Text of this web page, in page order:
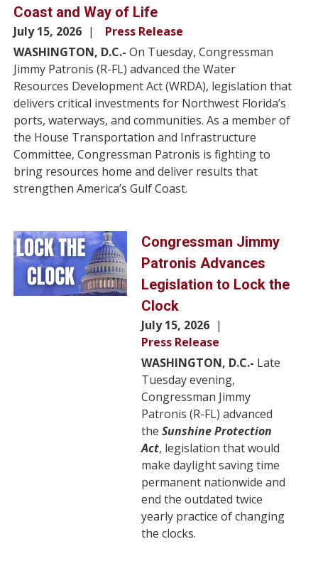
Coast and Way of Life
July 15, 2026
Press Release
WASHINGTON, D.C.-On Tuesday, Congressman
Jimmy Patronis (R-FL) advanced the Water
Resources Development Act (WRDA), legislation that
delivers critical investments for Northwest Florida’s
ports, waterways, and communities. As a member of
the House Transportation and Infrastructure
Committee, Congressman Patronis is fighting to
bring resources home and deliver results that
strengthen America’s Gulf Coast.
Image
Congressman Jimmy
Patronis Advances
Legislation to Lock the
Clock
July 15, 2026
Press Release
WASHINGTON, D.C.- Late
Tuesday evening,
Congressman Jimmy
Patronis (R-FL) advanced
theSunshine Protection
Act, legislation that would
make daylight saving time
permanent nationwide and
end the outdated twice
yearly practice of changing
the clocks.